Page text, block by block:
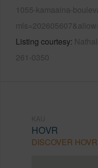
1055-kamaaina-
Listing courtesy
261-0350
HOVR
DISCOVER HOVR